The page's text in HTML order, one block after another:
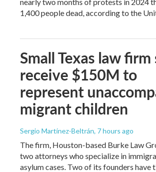
1,400 people dead, according to the
Small Texas law
receive $150M to
represent
migrant children
Sergio Martínez-Beltrán, 7 hours ago
The firm, Houston-based Burke Law
two attorneys who specialize in
asylum cases. Two of its founders have